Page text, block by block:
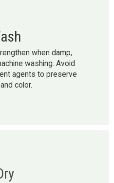
when damp,
washing. Avoid
agents to preserve
color.